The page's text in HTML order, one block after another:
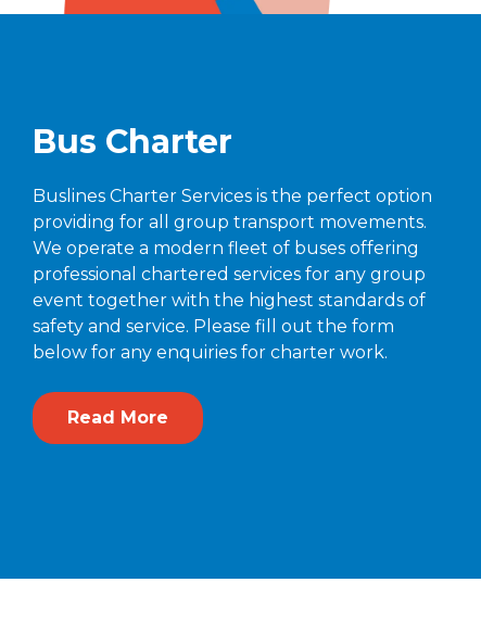
Bus Charter
Buslines Charter Services is the perfect option
providing for all group transport movements.
We operate a modern fleet of buses offering
professional chartered services for any group
event together with the highest standards of
safety and service. Please fill out the form
below for any enquiries for charter work.
Read More